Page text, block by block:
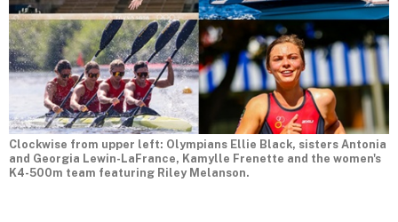
Clockwise from upper left: Olympians Ellie Black, sisters Antonia
and Georgia Lewin-LaFrance, Kamylle Frenette and the women's
K4-500m team featuring Riley Melanson.